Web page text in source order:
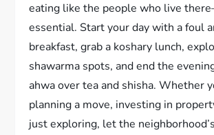
eating like the people who live
essential. Start your day with a foul
breakfast, grab a koshary lunch,
shawarma spots, and end the
ahwa over tea and shisha. Whether
planning a move, investing in
just exploring, let the